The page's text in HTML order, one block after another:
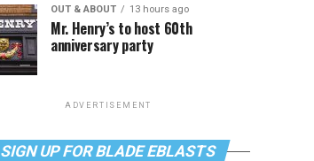
OUT & ABOUT 13 hours ago
Mr. Henry’s to host 60th
anniversary party
ADVERTISEMENT
SIGN UP FOR BLADE EBLASTS